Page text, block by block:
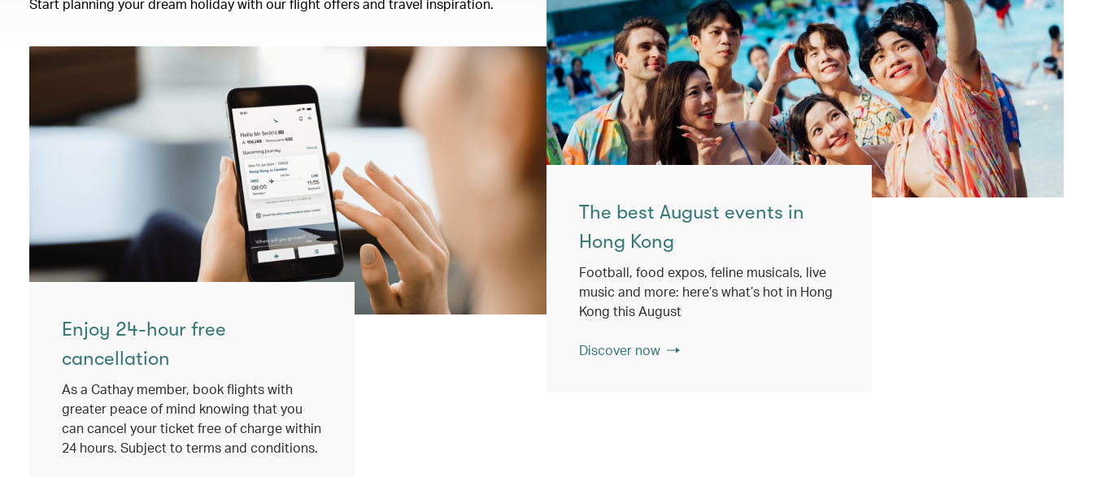
Start planning your dream holiday with our flight offers and travel inspiration.
The best August events in
Hong Kong
Football, food expos, feline musicals, live
music and more: here’s what’s hot in Hong
Kong this August
Discover now
Enjoy 24-hour free
cancellation
As a Cathay member, book flights with
greater peace of mind knowing that you
can cancel your ticket free of charge within
24 hours. Subject to terms and conditions.